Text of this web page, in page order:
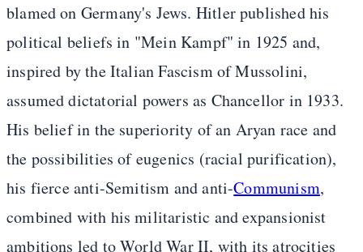
blamed on Germany's Jews. Hitler published his
political beliefs in "Mein Kampf" in 1925 and,
inspired by the Italian Fascism of Mussolini,
assumed dictatorial powers as Chancellor in 1933.
His belief in the superiority of an Aryan race and
the possibilities of eugenics (racial purification),
his fierce anti-Semitism and anti-Communism,
combined with his militaristic and expansionist
ambitions led to World War II, with its atrocities